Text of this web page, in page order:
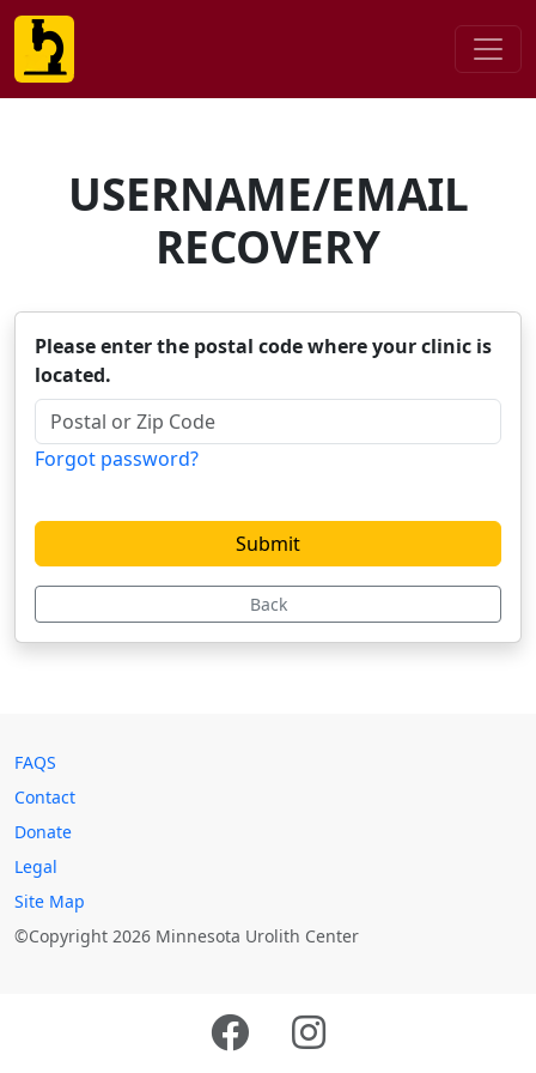
USERNAME/EMAIL
RECOVERY
Please enter the postal code where your clinic is
located.
Forgot password?
Back
FAQS
Contact
Donate
Legal
Site Map
©Copyright 2026 Minnesota Urolith Center